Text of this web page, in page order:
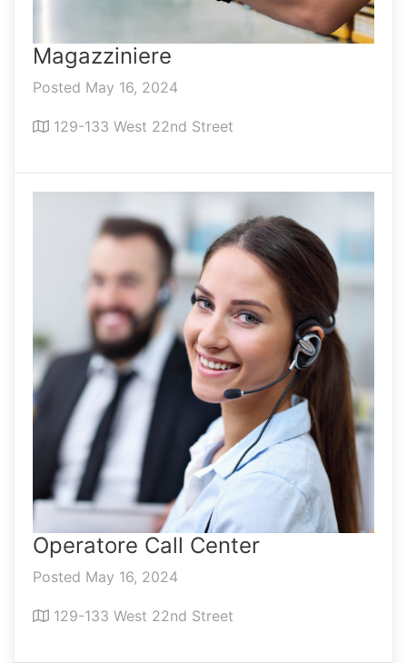
Magazziniere
Posted May 16, 2024
129-133 West 22nd Street
Operatore Call Center
Posted May 16, 2024
129-133 West 22nd Street